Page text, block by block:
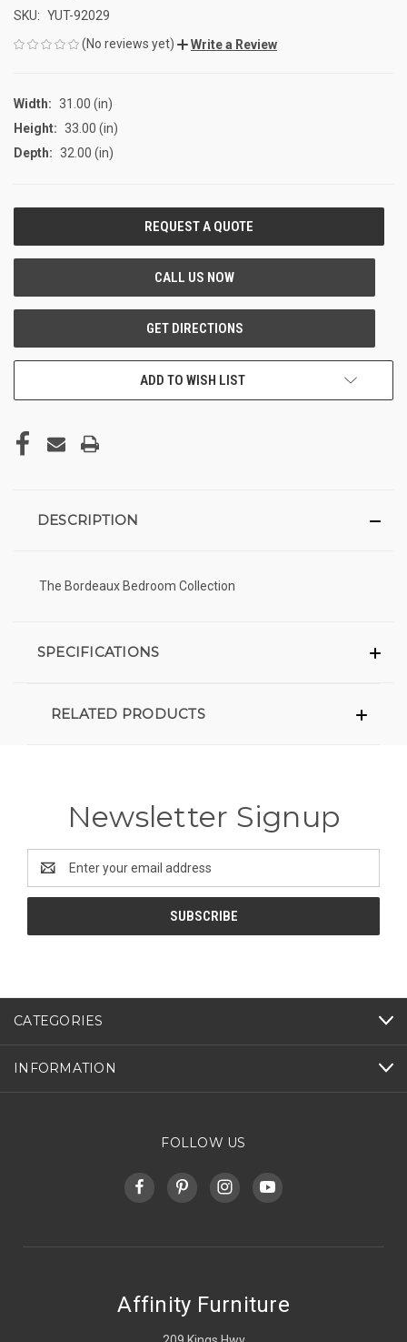
SKU: YUT-92029
(No reviews yet)
Write a Review
Width: 31.00 (in)
Height: 33.00 (in)
Depth: 32.00 (in)
ADD TO WISH LIST
DESCRIPTION
The Bordeaux Bedroom Collection
SPECIFICATIONS
RELATED PRODUCTS
Newsletter Signup
Address
CATEGORIES
INFORMATION
FOLLOW US
Affinity Furniture